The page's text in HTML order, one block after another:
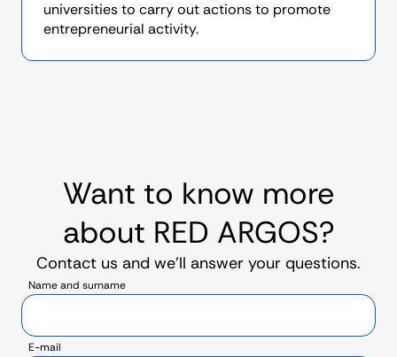
universities to carry out actions to promote
entrepreneurial activity.
Want to know more
about RED ARGOS?
Contact us and we’ll answer your questions.
Name and surname
E-mail